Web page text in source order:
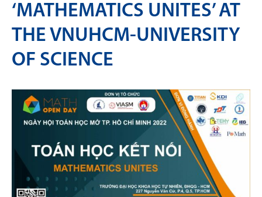
‘MATHEMATICS UNITES’ AT
THE VNUHCM-UNIVERSITY
OF SCIENCE